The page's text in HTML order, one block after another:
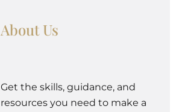
About Us
Get the skills, guidance, and
resources you need to make a